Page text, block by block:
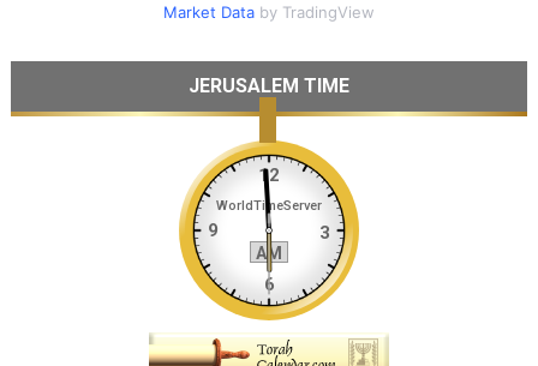
Market Databy TradingView
JERUSALEM TIME